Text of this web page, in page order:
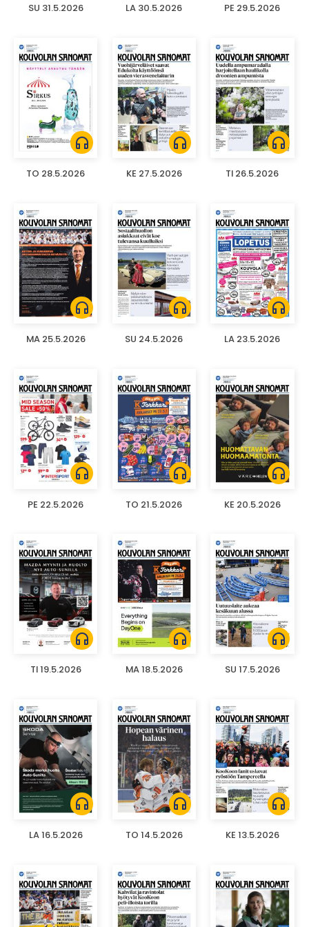
SU 31.5.2026 LA 30.5.2026 PE 29.5.2026
headphones
TO 28.5.2026
headphones
KE 27.5.2026
headphones
TI 26.5.2026
headphones
MA 25.5.2026
headphones
SU 24.5.2026
headphones
LA 23.5.2026
headphones
PE 22.5.2026
headphones
TO 21.5.2026
headphones
KE 20.5.2026
headphones
TI 19.5.2026
headphones
MA 18.5.2026
headphones
SU 17.5.2026
headphones
LA 16.5.2026
headphones
TO 14.5.2026
headphones
KE 13.5.2026